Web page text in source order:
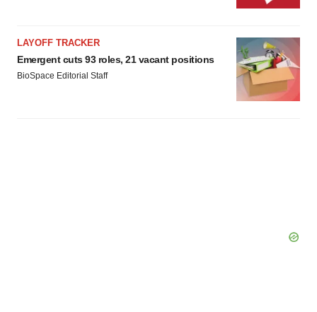
LAYOFF TRACKER
Emergent cuts 93 roles, 21 vacant positions
BioSpace Editorial Staff